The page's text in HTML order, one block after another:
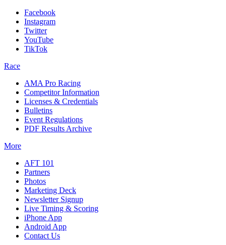
Facebook
Instagram
Twitter
YouTube
TikTok
Race
AMA Pro Racing
Competitor Information
Licenses & Credentials
Bulletins
Event Regulations
PDF Results Archive
More
AFT 101
Partners
Photos
Marketing Deck
Newsletter Signup
Live Timing & Scoring
iPhone App
Android App
Contact Us